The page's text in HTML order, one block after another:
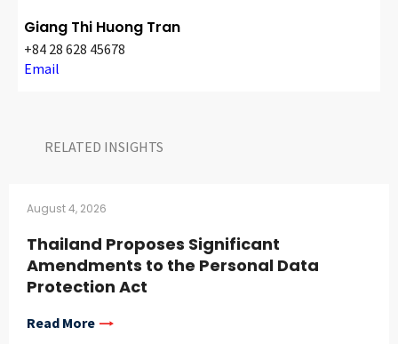
Giang Thi Huong Tran
+84 28 628 45678
Email
RELATED INSIGHTS​
August 4, 2026
Thailand Proposes Significant
Amendments to the Personal Data
Protection Act
Read More